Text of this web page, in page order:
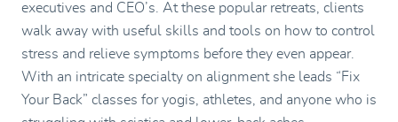
executives and CEO’s. At these popular retreats, clients
walk away with useful skills and tools on how to control
stress and relieve symptoms before they even appear.
With an intricate specialty on alignment she leads “Fix
Your Back” classes for yogis, athletes, and anyone who is